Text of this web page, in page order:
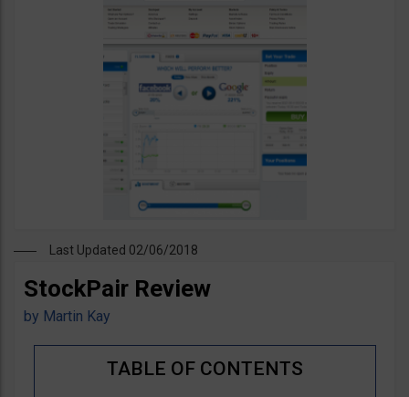
Last Updated 02/06/2018
StockPair Review
by Martin Kay